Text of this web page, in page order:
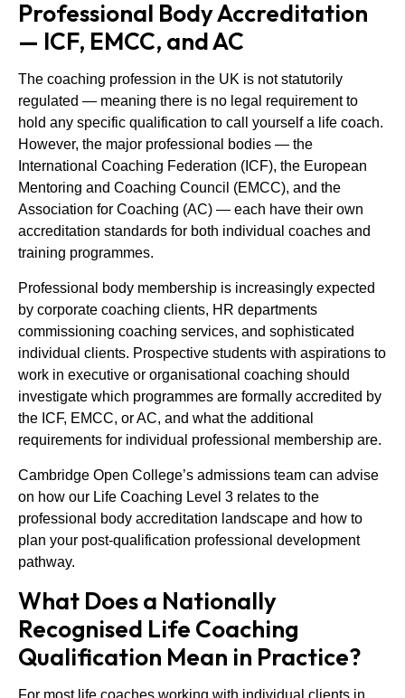
Professional Body Accreditation
— ICF, EMCC, and AC
The coaching profession in the UK is not statutorily
regulated — meaning there is no legal requirement to
hold any specific qualification to call yourself a life coach.
However, the major professional bodies — the
International Coaching Federation (ICF), the European
Mentoring and Coaching Council (EMCC), and the
Association for Coaching (AC) — each have their own
accreditation standards for both individual coaches and
training programmes.
Professional body membership is increasingly expected
by corporate coaching clients, HR departments
commissioning coaching services, and sophisticated
individual clients. Prospective students with aspirations to
work in executive or organisational coaching should
investigate which programmes are formally accredited by
the ICF, EMCC, or AC, and what the additional
requirements for individual professional membership are.
Cambridge Open College’s admissions team can advise
on how our Life Coaching Level 3 relates to the
professional body accreditation landscape and how to
plan your post-qualification professional development
pathway.
What Does a Nationally
Recognised Life Coaching
Qualification Mean in Practice?
For most life coaches working with individual clients in